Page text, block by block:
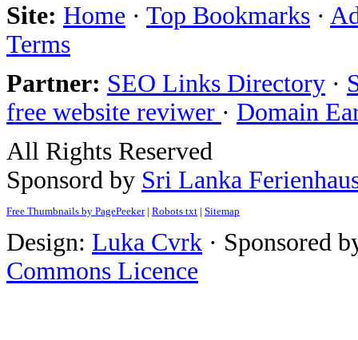
Site: Home · Top Bookmarks ·
Terms
Partner: SEO Links Directory ·
free website reviwer · Domain
All Rights Reserved
Sponsord by Sri Lanka
Free Thumbnails by PagePeeker| Robots txt | Sitemap
Design: Luka Cvrk · Sponsored
Commons Licence